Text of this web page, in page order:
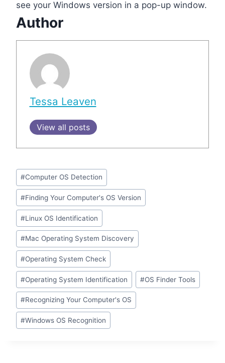
see your Windows version in a pop-up window.
Author
Tessa Leaven
View all posts
Post
Tags:
#Computer OS Detection
#Finding Your Computer's OS Version
#Linux OS Identification
#Mac Operating System Discovery
#Operating System Check
#Operating System Identification #OS Finder Tools
#Recognizing Your Computer's OS
#Windows OS Recognition